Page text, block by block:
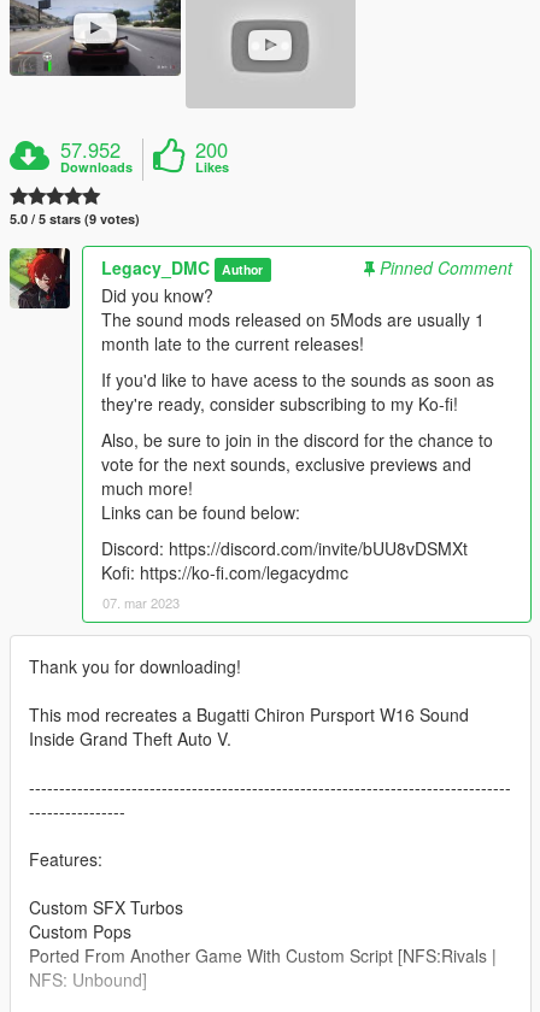
57.952
Downloads
200
Likes
5.0 / 5 stars (9 votes)
Legacy_DMC Author
Pinned Comment
Did you know?
The sound mods released on 5Mods are usually 1
month late to the current releases!
If you'd like to have acess to the sounds as soon as
they're ready, consider subscribing to my Ko-fi!
Also, be sure to join in the discord for the chance to
vote for the next sounds, exclusive previews and
much more!
Links can be found below:
Discord: https://discord.com/invite/bUU8vDSMXt
Kofi: https://ko-fi.com/legacydmc
07. mar 2023
Thank you for downloading!
This mod recreates a Bugatti Chiron Pursport W16 Sound
Inside Grand Theft Auto V.
--------------------------------------------------------------------------------
----------------
Features:
Custom SFX Turbos
Custom Pops
Ported From Another Game With Custom Script [NFS:Rivals |
NFS: Unbound]